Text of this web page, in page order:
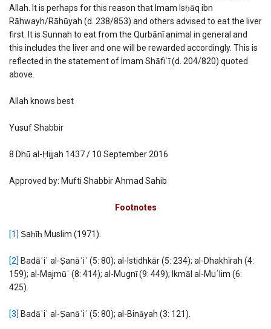
Allah. It is perhaps for this reason that Imam Isḥāq ibn
Rāhwayh/Rāhūyah (d. 238/853) and others advised to eat the liver
first. It is Sunnah to eat from the Qurbānī animal in general and
this includes the liver and one will be rewarded accordingly. This is
reflected in the statement of Imam Shāfiʿī (d. 204/820) quoted
above.
Allah knows best
Yusuf Shabbir
8 Dhū al-Ḥijjah 1437 / 10 September 2016
Approved by: Mufti Shabbir Ahmad Sahib
Footnotes
[1] Ṣaḥīḥ Muslim (1971).
[2] Badāʾiʿ al-Ṣanāʾiʿ (5: 80); al-Istidhkār (5: 234); al-Dhakhīrah (4:
159); al-Majmūʿ (8: 414); al-Mugnī (9: 449); Ikmāl al-Muʿlim (6:
425).
[3] Badāʾiʿ al-Ṣanāʾiʿ (5: 80); al-Bināyah (3: 121).